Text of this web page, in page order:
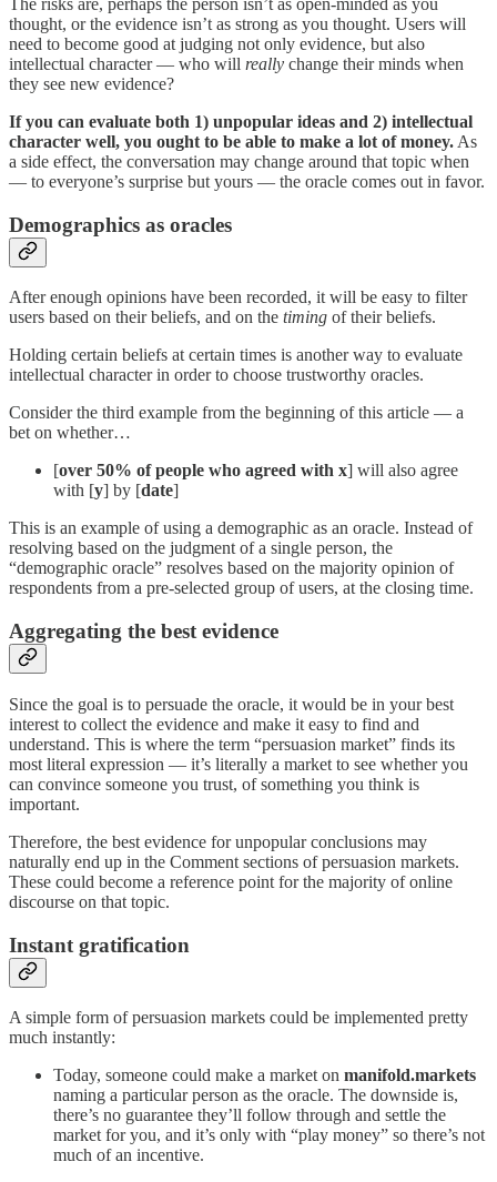
The risks are, perhaps the person isn’t as open-minded as you
thought, or the evidence isn’t as strong as you thought. Users will
need to become good at judging not only evidence, but also
intellectual character — who will really change their minds when
they see new evidence?
If you can evaluate both 1) unpopular ideas and 2) intellectual
character well, you ought to be able to make a lot of money. As
a side effect, the conversation may change around that topic when
— to everyone’s surprise but yours — the oracle comes out in favor.
Demographics as oracles
After enough opinions have been recorded, it will be easy to filter
users based on their beliefs, and on the timing of their beliefs.
Holding certain beliefs at certain times is another way to evaluate
intellectual character in order to choose trustworthy oracles.
Consider the third example from the beginning of this article — a
bet on whether…
[over 50% of people who agreed with x] will also agree
with [y] by [date]
This is an example of using a demographic as an oracle. Instead of
resolving based on the judgment of a single person, the
“demographic oracle” resolves based on the majority opinion of
respondents from a pre-selected group of users, at the closing time.
Aggregating the best evidence
Since the goal is to persuade the oracle, it would be in your best
interest to collect the evidence and make it easy to find and
understand. This is where the term “persuasion market” finds its
most literal expression — it’s literally a market to see whether you
can convince someone you trust, of something you think is
important.
Therefore, the best evidence for unpopular conclusions may
naturally end up in the Comment sections of persuasion markets.
These could become a reference point for the majority of online
discourse on that topic.
Instant gratification
A simple form of persuasion markets could be implemented pretty
much instantly:
Today, someone could make a market on manifold.markets
naming a particular person as the oracle. The downside is,
there’s no guarantee they’ll follow through and settle the
market for you, and it’s only with “play money” so there’s not
much of an incentive.